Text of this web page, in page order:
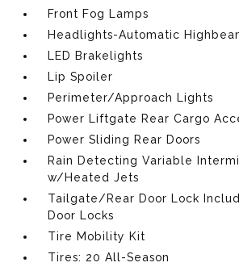
Front Fog Lamps
Headlights-Automatic
LED Brakelights
Lip Spoiler
Perimeter/Approach Lights
Power Liftgate Rear Cargo
Power Sliding Rear Doors
Rain Detecting Variable
w/Heated Jets
Tailgate/Rear Door Lock
Door Locks
Tire Mobility Kit
Tires: 20 All-Season